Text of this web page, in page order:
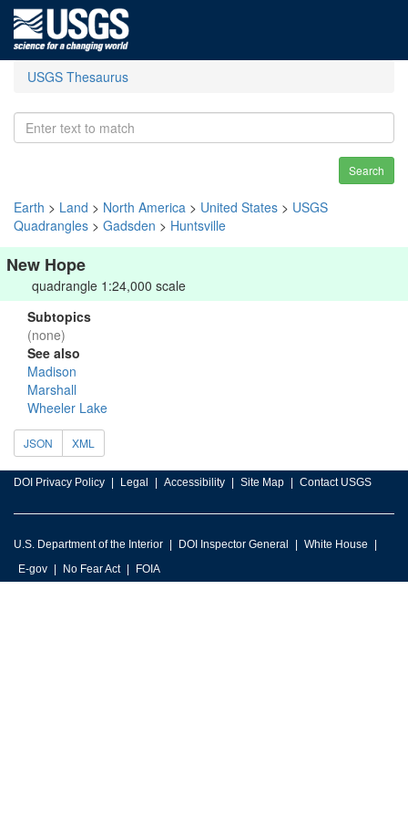
USGS Thesaurus
Search
Earth > Land > North America > United States > USGS
Quadrangles > Gadsden > Huntsville
New Hope
quadrangle 1:24,000 scale
Subtopics
(none)
See also
Madison
Marshall
Wheeler Lake
JSON XML
DOI Privacy Policy Legal Accessibility Site Map Contact USGS
U.S. Department of the Interior DOI Inspector General
White House
E-gov
No Fear Act FOIA